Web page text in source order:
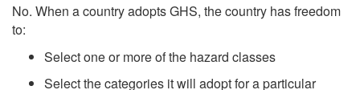
No. When a country adopts GHS, the country has freedom
to:
Select one or more of the hazard classes
Select the categories it will adopt for a particular